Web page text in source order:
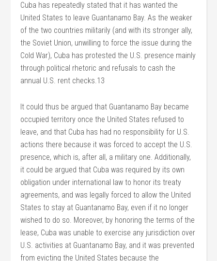
Cuba has repeatedly stated that it has wanted the
United States to leave Guantanamo Bay. As the weaker
of the two countries militarily (and with its stronger ally,
the Soviet Union, unwilling to force the issue during the
Cold War), Cuba has protested the U.S. presence mainly
through political rhetoric and refusals to cash the
annual U.S. rent checks.13
It could thus be argued that Guantanamo Bay became
occupied territory once the United States refused to
leave, and that Cuba has had no responsibility for U.S.
actions there because it was forced to accept the U.S.
presence, which is, after all, a military one. Additionally,
it could be argued that Cuba was required by its own
obligation under international law to honor its treaty
agreements, and was legally forced to allow the United
States to stay at Guantanamo Bay, even if it no longer
wished to do so. Moreover, by honoring the terms of the
lease, Cuba was unable to exercise any jurisdiction over
U.S. activities at Guantanamo Bay, and it was prevented
from evicting the United States because the